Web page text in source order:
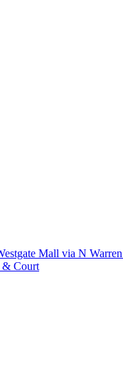
Mall via N Warren
Court